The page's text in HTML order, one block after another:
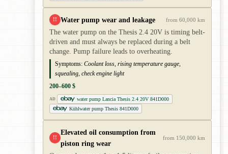
!! Water pump wear and leakage from 60,000 km
The water pump on the Thesis 2.4 20V is timing belt-
driven and must always be replaced during a belt
change. Pump failure leads to overheating.
Symptoms: Coolant loss, rising temperature gauge,
squealing, check engine light
200–600 $
AD
water pump Lancia Thesis 2.4 20V 841D000
Kühlwater pump Thesis 841D000
!!
Elevated oil consumption from
piston ring wear
from 150,000 km